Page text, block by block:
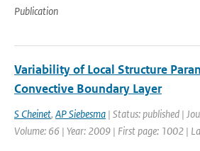
Publication
Variability of Local Structure
Convective Boundary Layer
S Cheinet, AP Siebesma | Status: published |
Volume: 66 | Year: 2009 | First page: 1002 |